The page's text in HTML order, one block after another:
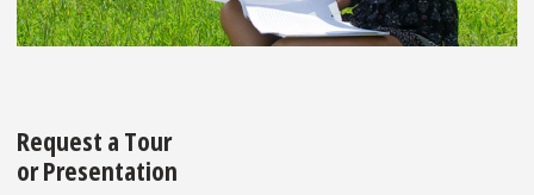
Request a Tour
or Presentation